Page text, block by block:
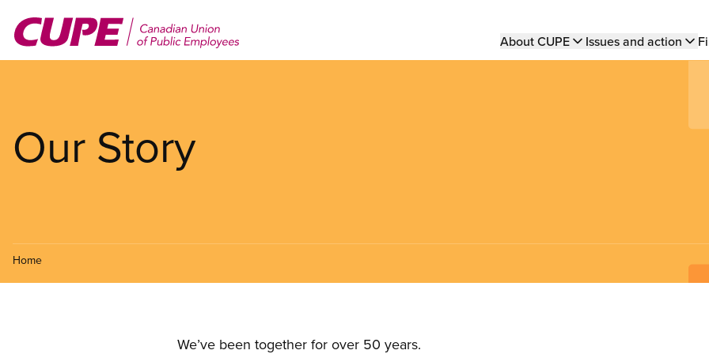
main
Main
About CUPE Issues and action
Our Story
Home
We’ve been together for over 50 years.